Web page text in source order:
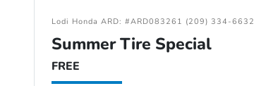
Lodi Honda ARD: #ARD083261 (209) 334-6632
Summer Tire Special
FREE